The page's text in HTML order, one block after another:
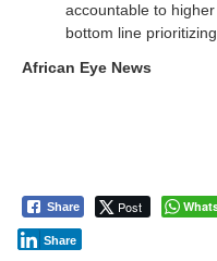
accountable to
bottom line
African Eye News
Share Post
Share